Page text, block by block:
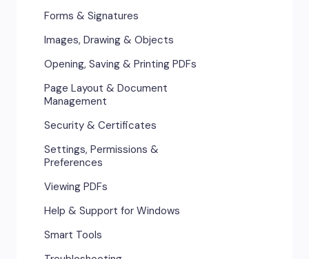
Forms & Signatures
Images, Drawing & Objects
Opening, Saving & Printing PDFs
Page Layout & Document
Management
Security & Certificates
Settings, Permissions &
Preferences
Viewing PDFs
Help & Support for Windows
Smart Tools